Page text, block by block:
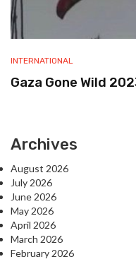
INTERNATIONAL
Gaza Gone Wild
Archives
August 2026
July 2026
June 2026
May 2026
April 2026
March 2026
February 2026